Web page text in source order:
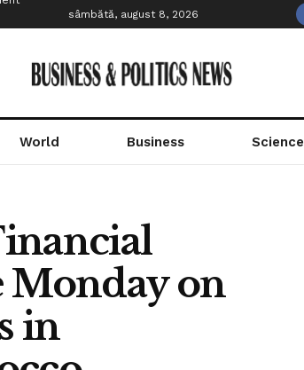
sâmbătă, august 8, 2026
World Business Science
Monday on
in